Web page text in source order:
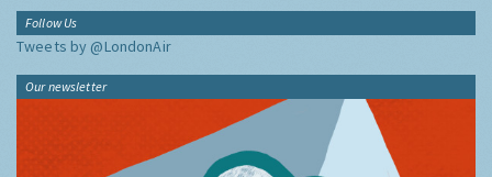
Follow Us
Tweets by @LondonAir
Our newsletter